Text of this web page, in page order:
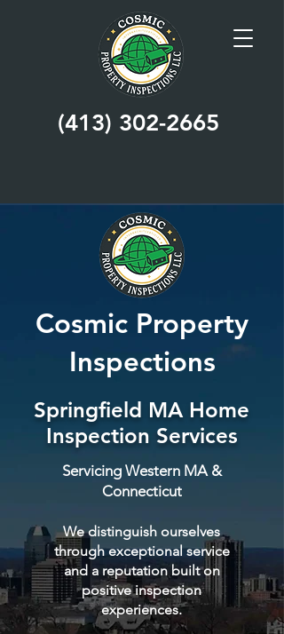
(413) 302-2665
Cosmic Property
Inspections
Springfield MA Home
Inspection Services
Servicing Western MA &
Connecticut
We distinguish ourselves
through exceptional service
and a reputation built on
positive inspection
experiences.